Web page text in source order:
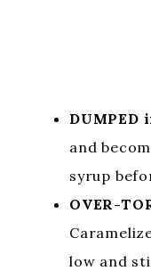
DUMPED
and
syrup
OVER-
low and